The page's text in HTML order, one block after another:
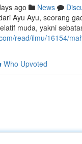
ago News
Ayu Ayu, seorang
muda, yakni
read/ilmu/16154/
Who Upvoted